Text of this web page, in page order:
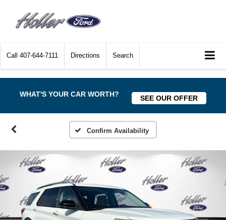
Call 407-644-7111 Directions Search
WHAT'S YOUR CAR WORTH? SEE OUR OFFER
Confirm Availability